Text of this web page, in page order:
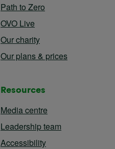
Path to Zero
OVO Live
Our charity
Our plans & prices
Resources
Media centre
Leadership team
Accessibility